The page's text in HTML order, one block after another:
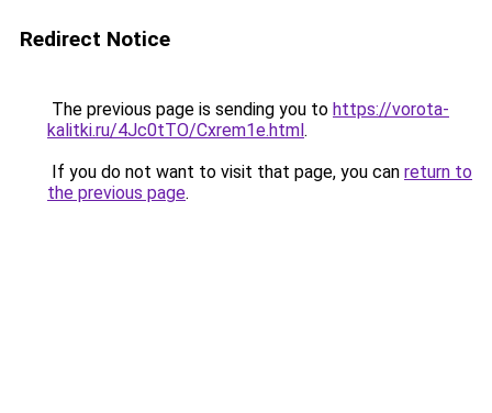
Redirect Notice
The previous page is sending you to https://vorota-
kalitki.ru/4Jc0tTO/Cxrem1e.html.
If you do not want to visit that page, you can return to
the previous page.